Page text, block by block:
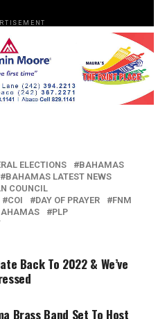
ELECTIONS
BAHAMAS
BAHAMAS LATEST NEWS
COUNCIL
COI DAY OF PRAYER
FNM
PLP
Back To 2022 & We’ve
Brass Band Set To Host